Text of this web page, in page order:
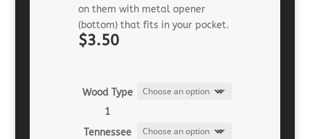
on them with metal opener
(bottom) that fits in your pocket.
$3.50
Wood Type
1
Tennessee